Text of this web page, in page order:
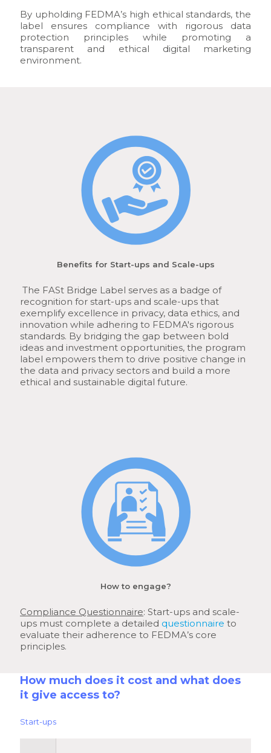
By upholding FEDMA’s high ethical standards, the
label ensures compliance with rigorous data
protection principles while promoting a
transparent and ethical digital marketing
environment.
Benefits for Start-ups and Scale-ups
The FASt Bridge Label serves as a badge of
recognition for start-ups and scale-ups that
exemplify excellence in privacy, data ethics, and
innovation while adhering to FEDMA's rigorous
standards. By bridging the gap between bold
ideas and investment opportunities, the program
label empowers them to drive positive change in
the data and privacy sectors and build a more
ethical and sustainable digital future.
How to engage?
Compliance Questionnaire: Start-ups and scale-
ups must complete a detailed questionnaire to
evaluate their adherence to FEDMA’s core
principles.
How much does it cost and what does
it give access to?
Start-ups